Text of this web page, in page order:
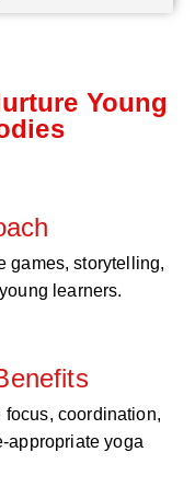
Young
games, storytelling,
learners.
coordination,
appropriate yoga